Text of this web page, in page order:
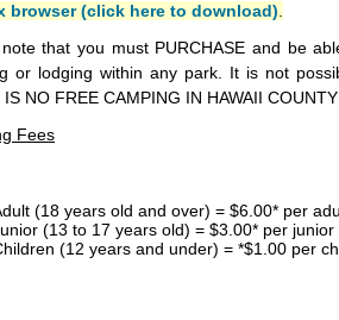
browser (click here to download)
note that you must PURCHASE and be
or lodging within any park. It is not
IS NO FREE CAMPING IN HAWAII
Fees
(18 years old and over) = $6.00* per
(13 to 17 years old) = $3.00* per
(12 years and under) = *$1.00 per